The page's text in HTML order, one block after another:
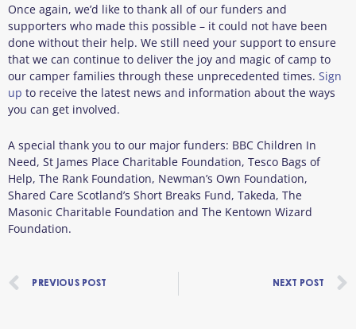
Once again, we’d like to thank all of our funders and
supporters who made this possible – it could not have been
done without their help. We still need your support to ensure
that we can continue to deliver the joy and magic of camp to
our camper families through these unprecedented times. Sign
up to receive the latest news and information about the ways
you can get involved.
A special thank you to our major funders: BBC Children In
Need, St James Place Charitable Foundation, Tesco Bags of
Help, The Rank Foundation, Newman’s Own Foundation,
Shared Care Scotland’s Short Breaks Fund, Takeda, The
Masonic Charitable Foundation and The Kentown Wizard
Foundation.
Prev
PREVIOUS POST NEXT POST